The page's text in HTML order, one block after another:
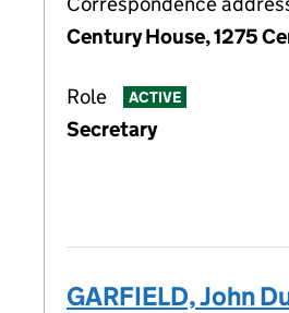
Century House, 1275
Role ACTIVE
Secretary
GARFIELD, John